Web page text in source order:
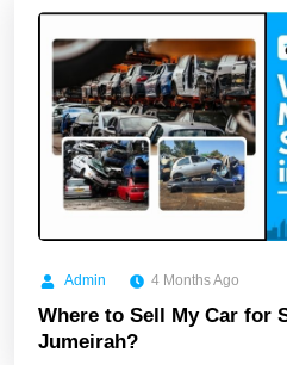
Admin 4 Months Ago
Where to Sell My Car for
Jumeirah?